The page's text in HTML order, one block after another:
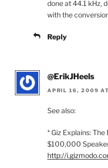
done at 44.1 kHz,
with the
Reply
@ErikJHeels
APRIL 16, 2009
See also:
* Giz Explains:
$100,000
http://